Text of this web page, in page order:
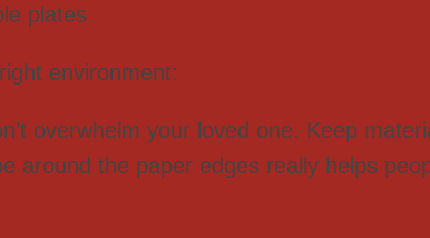
plates
environment:
overwhelm your loved one. Keep
around the paper edges really helps